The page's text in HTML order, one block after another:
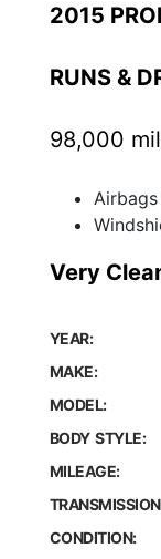
2015
RUNS &
98,000
Airbags
Very
YEAR:
MAKE:
MODEL:
BODY STYLE:
MILEAGE:
CONDITION: